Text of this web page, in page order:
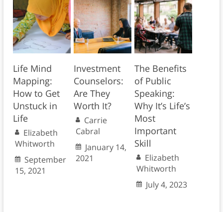
Life Mind
Mapping:
How to Get
Unstuck in
Life
Elizabeth
Whitworth
September
15, 2021
Investment
Counselors:
Are They
Worth It?
Carrie
Cabral
January 14,
2021
The Benefits
of Public
Speaking:
Why It’s Life’s
Most
Important
Skill
Elizabeth
Whitworth
July 4, 2023